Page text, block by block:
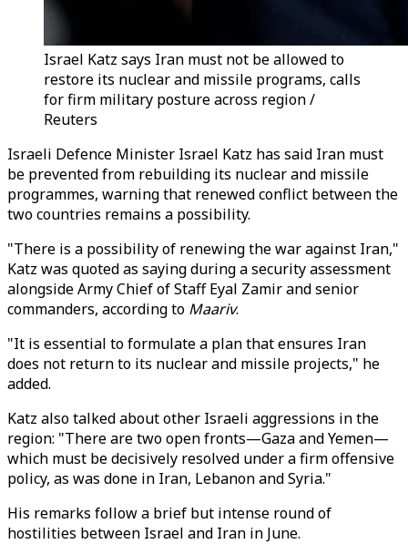
Israel Katz says Iran must not be allowed to
restore its nuclear and missile programs, calls
for firm military posture across region /
Reuters
Israeli Defence Minister Israel Katz has said Iran must
be prevented from rebuilding its nuclear and missile
programmes, warning that renewed conflict between the
two countries remains a possibility.
"There is a possibility of renewing the war against Iran,"
Katz was quoted as saying during a security assessment
alongside Army Chief of Staff Eyal Zamir and senior
commanders, according to Maariv.
"It is essential to formulate a plan that ensures Iran
does not return to its nuclear and missile projects," he
added.
Katz also talked about other Israeli aggressions in the
region: "There are two open fronts—Gaza and Yemen—
which must be decisively resolved under a firm offensive
policy, as was done in Iran, Lebanon and Syria."
His remarks follow a brief but intense round of
hostilities between Israel and Iran in June.